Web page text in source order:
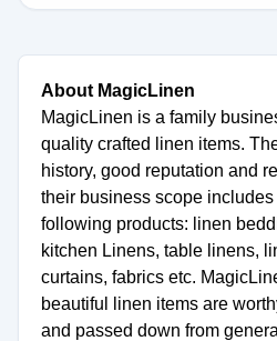
About MagicLinen
MagicLinen is a family
quality crafted linen items.
history, good reputation and
their business scope
following products: linen
kitchen Linens, table linens,
curtains, fabrics etc.
beautiful linen items are
and passed down from